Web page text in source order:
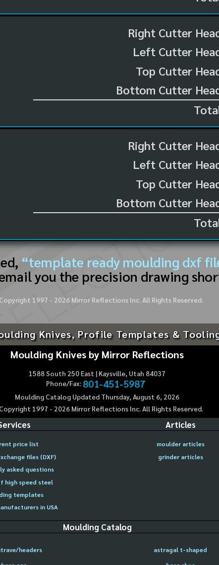
Right Cutter
Left Cutter
Top Cutter
Bottom Cutter
Right Cutter
Left Cutter
Top Cutter
Bottom Cutter
“template ready moulding dxf
you the precision drawing
1997 - 2026Mirror Reflections Inc. All Rights Reserved.
Knives, Profile Templates &
Moulding Knives by Mirror Reflections
1588 South 250 East | Kaysville, Utah 84037
Phone/Fax: 801-451-5987
Moulding Catalog Updated Thursday, August 6, 2026
1997 - 2026Mirror Reflections Inc. All Rights Reserved.
price list
files (DXF)
asked questions
high speed steel
templates
in USA
Articles
moulder articles
grinder articles
Moulding Catalog
headers astragal t-shaped